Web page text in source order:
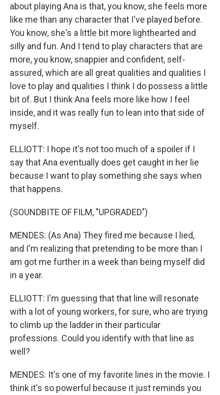
about playing Ana is that, you know, she feels more
like me than any character that I've played before.
You know, she's a little bit more lighthearted and
silly and fun. And I tend to play characters that are
more, you know, snappier and confident, self-
assured, which are all great qualities and qualities I
love to play and qualities I think I do possess a little
bit of. But I think Ana feels more like how I feel
inside, and it was really fun to lean into that side of
myself.
ELLIOTT: I hope it's not too much of a spoiler if I
say that Ana eventually does get caught in her lie
because I want to play something she says when
that happens.
(SOUNDBITE OF FILM, "UPGRADED")
MENDES: (As Ana) They fired me because I lied,
and I'm realizing that pretending to be more than I
am got me further in a week than being myself did
in a year.
ELLIOTT: I'm guessing that that line will resonate
with a lot of young workers, for sure, who are trying
to climb up the ladder in their particular
professions. Could you identify with that line as
well?
MENDES: It's one of my favorite lines in the movie. I
think it's so powerful because it just reminds you